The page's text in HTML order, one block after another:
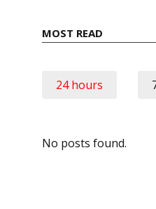
MOST READ
24 hours
No posts found.